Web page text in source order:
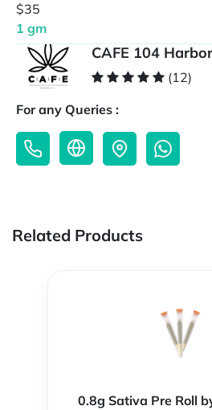
$35
1 gm
CAFE 104
(12)
For any Queries :
Related Products
0.8g Sativa Pre Roll